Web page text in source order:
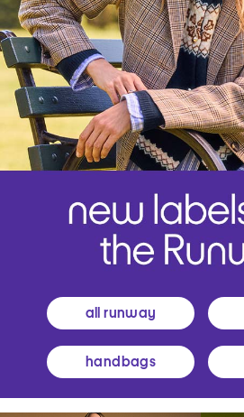
all runway
handbags